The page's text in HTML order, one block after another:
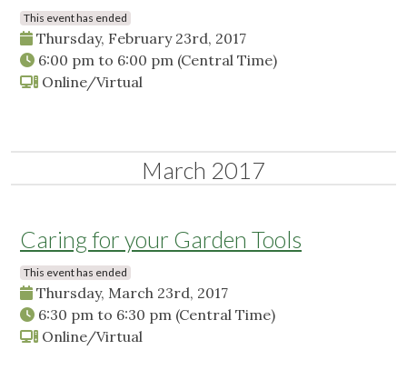
This event has ended
Thursday, February 23rd, 2017
6:00 pm to 6:00 pm (Central Time)
Online/Virtual
March 2017
Caring for your Garden Tools
This event has ended
Thursday, March 23rd, 2017
6:30 pm to 6:30 pm (Central Time)
Online/Virtual